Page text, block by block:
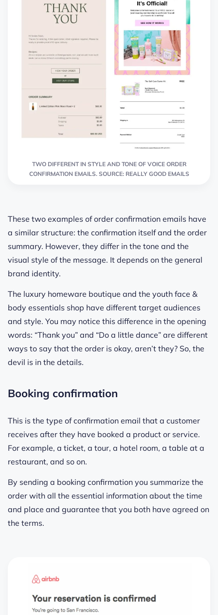
TWO DIFFERENT IN STYLE AND TONE OF VOICE ORDER
CONFIRMATION EMAILS. SOURCE: REALLY GOOD EMAILS
These two examples of order confirmation emails have
a similar structure: the confirmation itself and the order
summary. However, they differ in the tone and the
visual style of the message. It depends on the general
brand identity.
The luxury homeware boutique and the youth face &
body essentials shop have different target audiences
and style. You may notice this difference in the opening
words: “Thank you” and “Do a little dance” are different
ways to say that the order is okay, aren’t they? So, the
devil is in the details.
Booking confirmation
This is the type of confirmation email that a customer
receives after they have booked a product or service.
For example, a ticket, a tour, a hotel room, a table at a
restaurant, and so on.
By sending a booking confirmation you summarize the
order with all the essential information about the time
and place and guarantee that you both have agreed on
the terms.